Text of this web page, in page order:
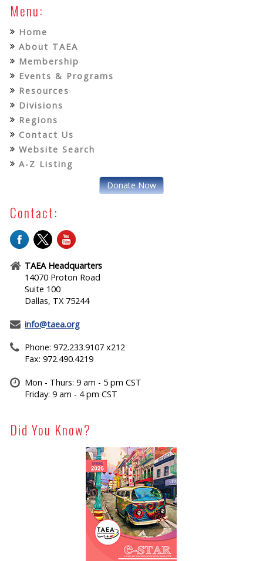
Menu:
Home
About TAEA
Membership
Events & Programs
Resources
Divisions
Regions
Contact Us
Website Search
A-Z Listing
Donate Now
Contact:
TAEA Headquarters
14070 Proton Road
Suite 100
Dallas, TX 75244
info@taea.org
Phone: 972.233.9107 x212
Fax: 972.490.4219
Mon - Thurs: 9 am - 5 pm CST
Friday: 9 am - 4 pm CST
Did You Know?